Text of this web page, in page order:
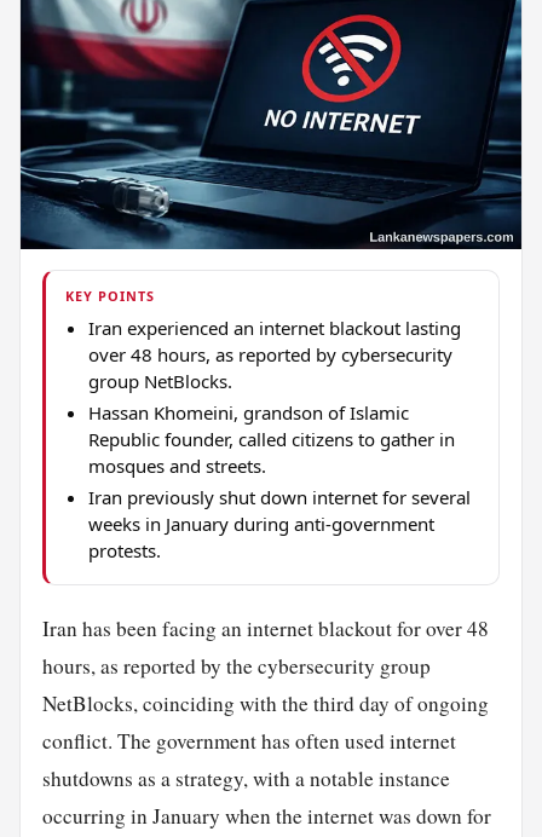
KEY POINTS
Iran experienced an internet blackout lasting
over 48 hours, as reported by cybersecurity
group NetBlocks.
Hassan Khomeini, grandson of Islamic
Republic founder, called citizens to gather in
mosques and streets.
Iran previously shut down internet for several
weeks in January during anti-government
protests.
Iran has been facing an internet blackout for over 48
hours, as reported by the cybersecurity group
NetBlocks, coinciding with the third day of ongoing
conflict. The government has often used internet
shutdowns as a strategy, with a notable instance
occurring in January when the internet was down for